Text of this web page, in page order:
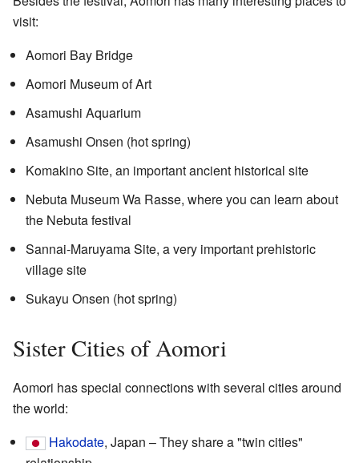
visit:
Aomori Bay Bridge
Aomori Museum of Art
Asamushi Aquarium
Asamushi Onsen (hot spring)
Komakino Site, an important ancient historical site
Nebuta Museum Wa Rasse, where you can learn about
the Nebuta festival
Sannai-Maruyama Site, a very important prehistoric
village site
Sukayu Onsen (hot spring)
Sister Cities of Aomori
Aomori has special connections with several cities around
the world:
Hakodate, Japan – They share a "twin cities"